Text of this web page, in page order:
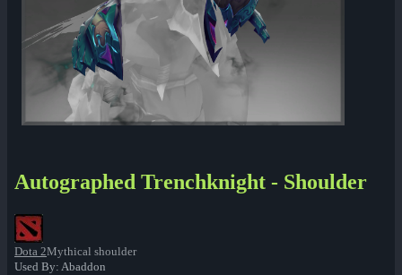
Autographed Trenchknight - Shoulder
Dota 2Mythical shoulder
Used By: Abaddon